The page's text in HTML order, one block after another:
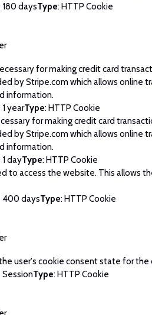
180 daysType: HTTP Cookie
for making credit card
by Stripe.com which allows online
information.
1 yearType: HTTP Cookie
for making credit card
by Stripe.com which allows online
information.
1 dayType: HTTP Cookie
to access the website. This allows
400 daysType: HTTP Cookie
user's cookie consent state for the
SessionType: HTTP Cookie